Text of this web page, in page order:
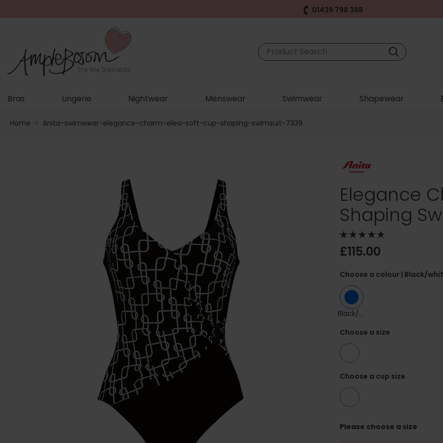
01439 798 388
Bras Lingerie Nightwear Menswear Swimwear Shapewear
Home > Anita-swimwear-elegance-charm-elea-soft-cup-shaping-swimsuit-7339
Elegance
Shaping
£115.00
Choose a colour | Black/
Black/white
Choose a size
Choose a cup size
Please choose a size